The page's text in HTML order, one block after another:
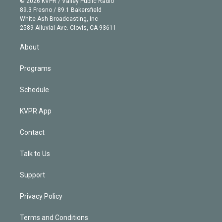
r
r
a
m
e
k
e
d
89.3 Fresno / 89.1 Bakersfield
White Ash Broadcasting, Inc
2589 Alluvial Ave. Clovis, CA 93611
About
Programs
Schedule
KVPR App
Contact
Talk to Us
Support
Privacy Policy
Terms and Conditions